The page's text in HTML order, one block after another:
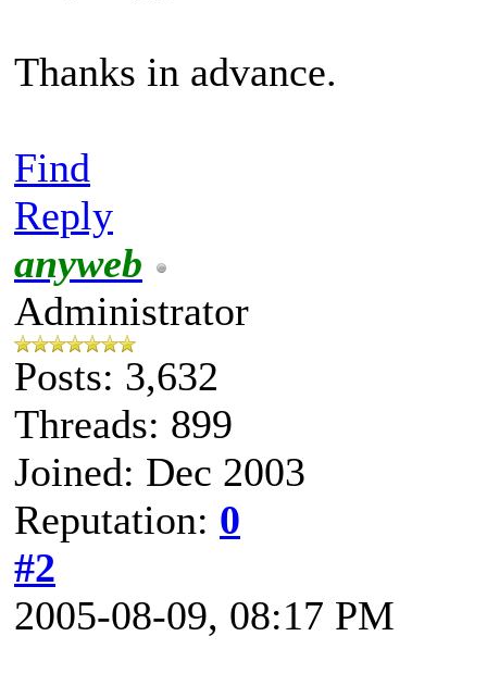
Thanks in advance.
Find
Reply
anyweb
Administrator
Posts: 3,632
Threads: 899
Joined: Dec 2003
Reputation: 0
#2
2005-08-09, 08:17 PM